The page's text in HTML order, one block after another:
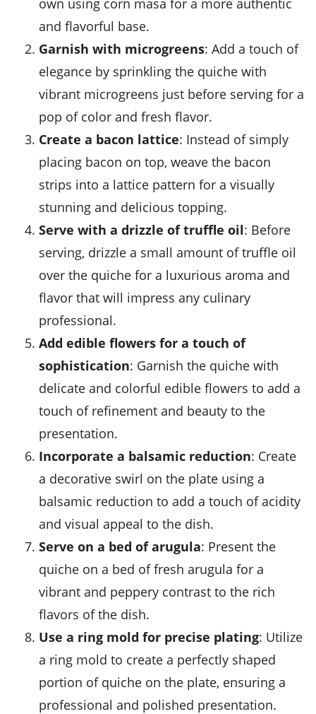
own using corn masa for a more authentic
and flavorful base.
Garnish with microgreens: Add a touch of
elegance by sprinkling the quiche with
vibrant microgreens just before serving for a
pop of color and fresh flavor.
Create a bacon lattice: Instead of simply
placing bacon on top, weave the bacon
strips into a lattice pattern for a visually
stunning and delicious topping.
Serve with a drizzle of truffle oil: Before
serving, drizzle a small amount oftruffle oil
over the quiche for a luxurious aroma and
flavor that will impress any culinary
professional.
Add edible flowers for a touch of
sophistication: Garnish the quiche with
delicate and colorful edible flowers to add a
touch of refinement and beauty to the
presentation.
Incorporate a balsamic reduction: Create
a decorative swirl on the plate using a
balsamic reduction to add a touch of acidity
and visual appeal to the dish.
Serve on a bed of arugula: Present the
quiche on a bed of fresh arugula for a
vibrant and peppery contrast to the rich
flavors of the dish.
Use a ring mold for precise plating: Utilize
a ring mold to create a perfectly shaped
portion of quiche on the plate, ensuring a
professional and polished presentation.